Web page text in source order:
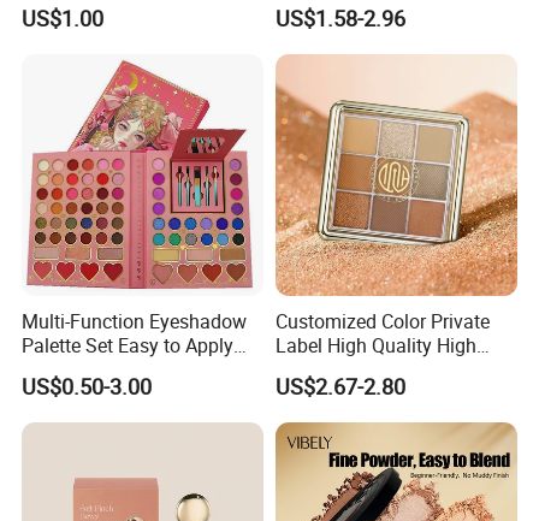
striving to minimize the impact of our activities on the
environment.
Range is a good partner in cosmetic industry with strong
ability for technique, production capacity and excellent
customer service.
US$1.00 US$1.58-2.96
Multi-Function Eyeshadow
Palette Set Easy to Apply
with Brushes Set
US$0.50-3.00
Customized Color Private
Label High Quality High
Pigmented Makeup
Eyeshadow Palette
US$2.67-2.80